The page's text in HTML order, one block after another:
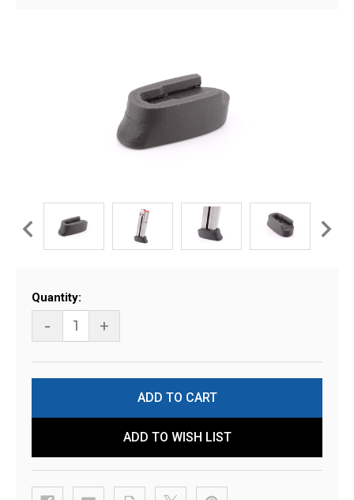
Current
Stock:
Quantity:
- +
ADD TO WISH LIST